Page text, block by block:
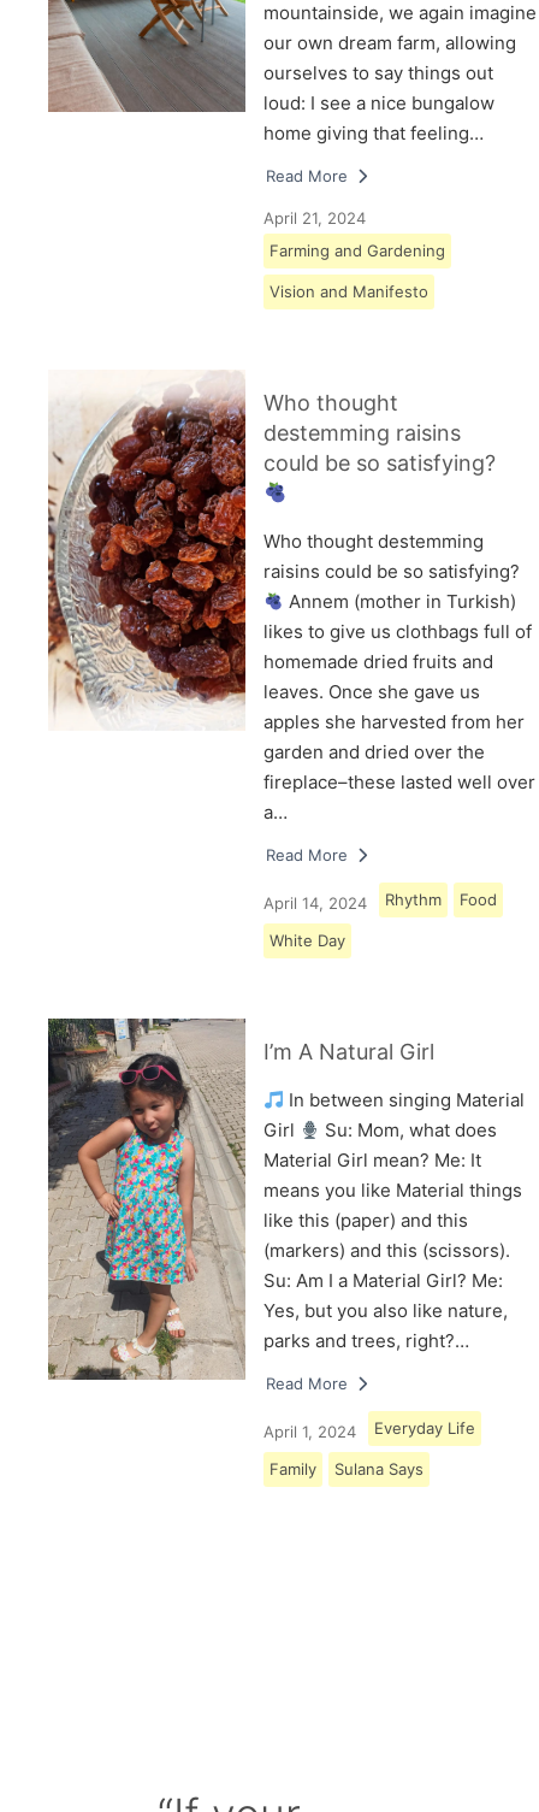
mountainside, we again imagine
our own dream farm, allowing
ourselves to say things out
loud: I see a nice bungalow
home giving that feeling…
Read More
April 21, 2024
Farming and Gardening
Vision and Manifesto
Who thought
destemming raisins
could be so satisfying?
Who thought destemming
raisins could be so satisfying?
Annem (mother in Turkish)
likes to give us clothbags full of
homemade dried fruits and
leaves. Once she gave us
apples she harvested from her
garden and dried over the
fireplace–these lasted well over
a…
Read More
April 14, 2024 Rhythm Food
White Day
I’m A Natural Girl
In between singing Material
Girl
Su: Mom, what does
Material Girl mean? Me: It
means you like Material things
like this (paper) and this
(markers) and this (scissors).
Su: Am I a Material Girl? Me:
Yes, but you also like nature,
parks and trees, right?…
Read More
April 1, 2024 Everyday Life
Family Sulana Says